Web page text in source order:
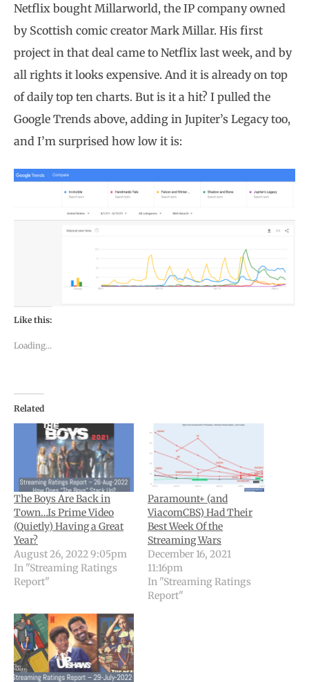
Netflix bought Millarworld, the IP company owned
by Scottish comic creator Mark Millar. His first
project in that deal came to Netflix last week, and by
all rights it looks expensive. And it is already on top
of daily top ten charts. But is it a hit? I pulled the
Google Trends above, adding in Jupiter’s Legacy too,
and I’m surprised how low it is:
Like this:
Loading...
Related
The Boys Are Back in
Town…Is Prime Video
(Quietly) Having a Great
Year?
August 26, 2022 9:05pm
In "Streaming Ratings
Report"
Paramount+ (and
ViacomCBS) Had Their
Best Week Of the
Streaming Wars
December 16, 2021
11:16pm
In "Streaming Ratings
Report"